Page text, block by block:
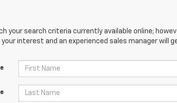
your search criteria currently available online;
interest and an experienced sales manager will